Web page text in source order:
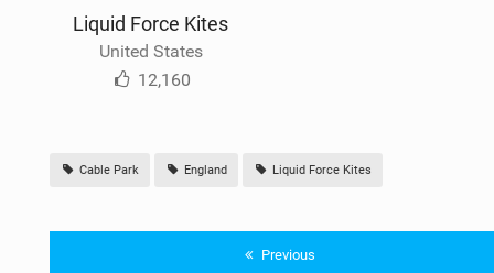
Liquid Force Kites
United States
12,160
Cable Park England Liquid Force Kites
Previous